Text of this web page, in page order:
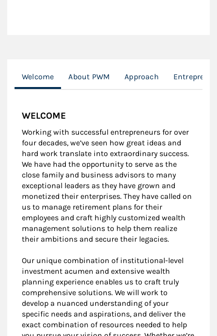
Welcome About PWM Approach
WELCOME
Working with successful entrepreneurs for over
four decades, we’ve seen how great ideas and
hard work translate into extraordinary success.
We have had the opportunity to serve as the
close family and business advisors to many
exceptional leaders as they have grown and
monetized their enterprises. They have called on
us to manage retirement plans for their
employees and craft highly customized wealth
management solutions to help them realize
their ambitions and secure their legacies.
Our unique combination of institutional-level
investment acumen and extensive wealth
planning experience enables us to craft truly
comprehensive solutions. We will work to
develop a nuanced understanding of your
specific needs and aspirations, and deliver the
exact combination of resources needed to help